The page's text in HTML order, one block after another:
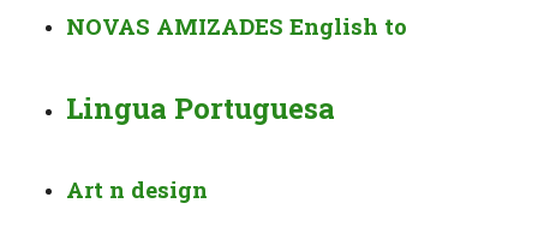
NOVAS AMIZADES English to
Lingua Portuguesa
Art n design